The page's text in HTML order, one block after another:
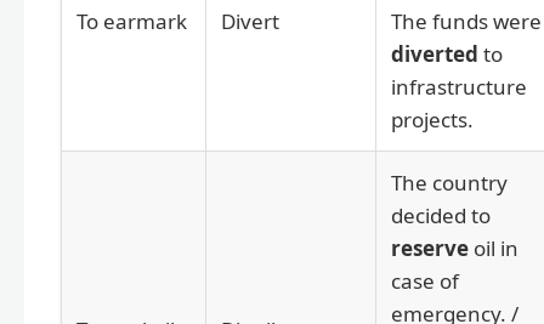
To earmark Divert
The funds were
diverted to
infrastructure
projects.
The country
decided to
reserve oil in
case of
emergency. /